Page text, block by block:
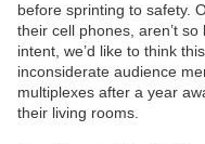
before sprinting to safety.
their cell phones, aren’t
intent, we’d like to think
inconsiderate audience
multiplexes after a year
their living rooms.